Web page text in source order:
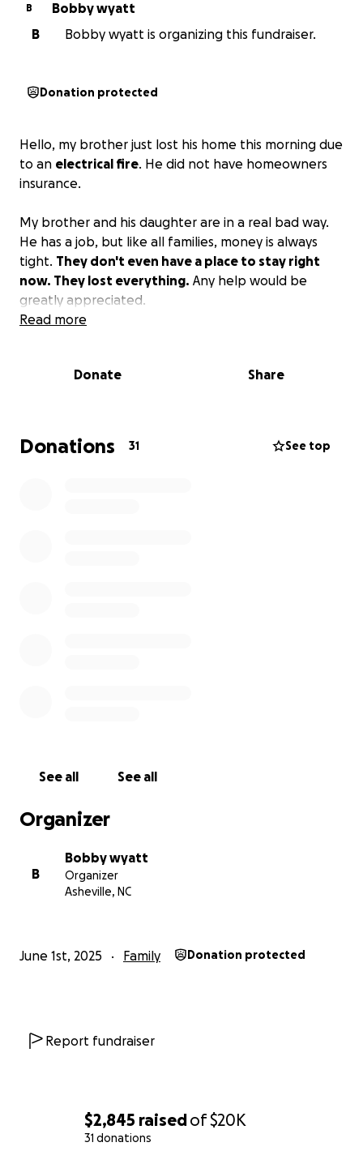
$2,845 raisedof$20K
31 donations
B
Bobby wyatt
B
Bobby wyatt is organizing this fundraiser.
Donation protected
Hello, my brother just lost his home this morning due
to an electrical fire. He did not have homeowners
insurance.
My brother and his daughter are in a real bad way.
He has a job, but like all families, money is always
tight. They don't even have a place to stay right
now. They lost everything. Any help would be
greatly appreciated.
Read more
Donate Share
Donations 31 See top
See all See all
Organizer
B
Bobby wyatt
Organizer
Asheville, NC
June 1st, 2025 Family Donation protected
Report fundraiser